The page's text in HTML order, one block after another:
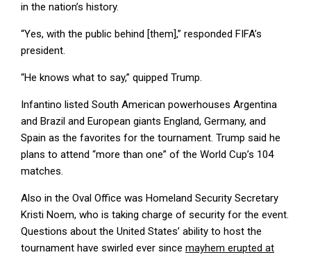
in the nation’s history.
“Yes, with the public behind [them],” responded FIFA’s
president.
“He knows what to say,” quipped Trump.
Infantino listed South American powerhouses Argentina
and Brazil and European giants England, Germany, and
Spain as the favorites for the tournament. Trump said he
plans to attend “more than one” of the World Cup’s 104
matches.
Also in the Oval Office was Homeland Security Secretary
Kristi Noem, who is taking charge of security for the event.
Questions about the United States’ ability to host the
tournament have swirled ever since mayhem erupted at